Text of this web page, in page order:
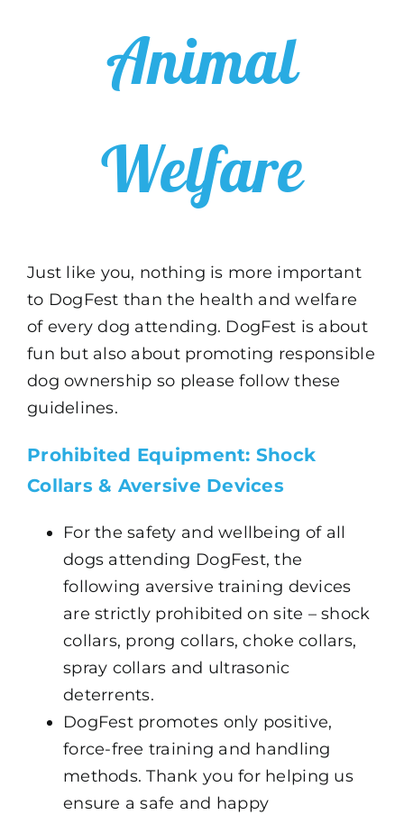
Animal
Welfare
Just like you, nothing is more important
to DogFest than the health and welfare
of every dog attending. DogFest is about
fun but also about promoting responsible
dog ownership so please follow these
guidelines.
Prohibited Equipment: Shock
Collars & Aversive Devices
For the safety and wellbeing of all
dogs attending DogFest, the
following aversive training devices
are strictly prohibited on site – shock
collars, prong collars, choke collars,
spray collars and ultrasonic
deterrents.
DogFest promotes only positive,
force-free training and handling
methods. Thank you for helping us
ensure a safe and happy